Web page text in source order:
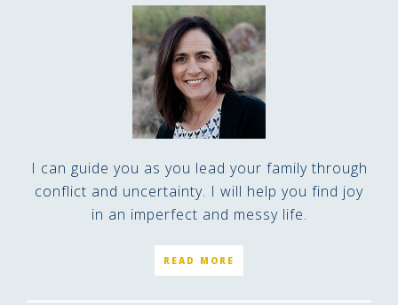
I can guide you as you lead your family through
conflict and uncertainty. I will help you find joy
in an imperfect and messy life.
READ MORE